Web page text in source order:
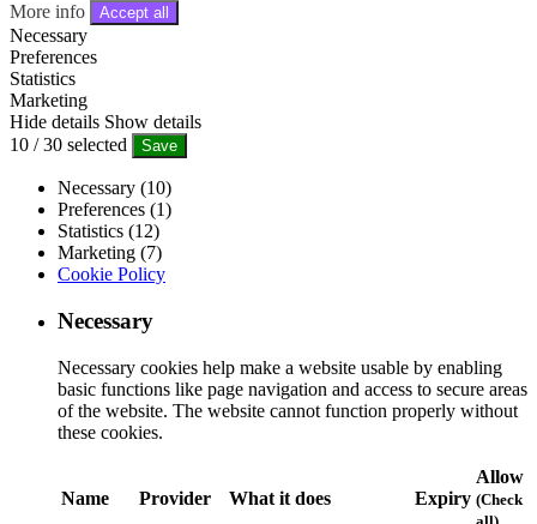
More info Accept all
Necessary
Preferences
Statistics
Marketing
Hide details Show details
10 /30 selected Save
Necessary (10)
Preferences (1)
Statistics (12)
Marketing (7)
Cookie Policy
Necessary
Necessary cookies help make a website usable by enabling
basic functions like page navigation and access to secure areas
of the website. The website cannot function properly without
these cookies.
Name Provider What it does Expiry
Allow
(Check